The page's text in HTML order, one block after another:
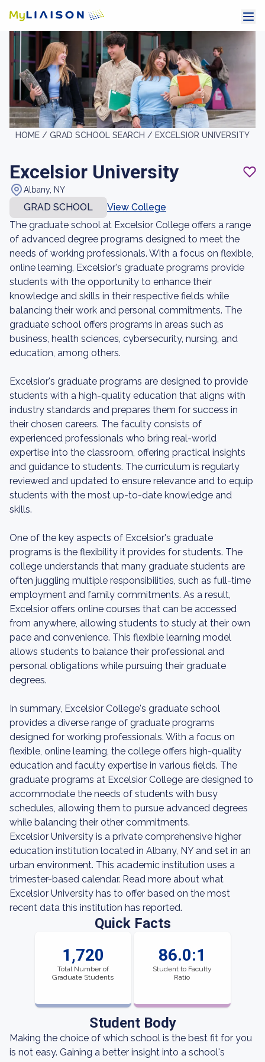
HOME / GRAD SCHOOL SEARCH / EXCELSIOR UNIVERSITY
Excelsior University
Albany, NY
GRAD SCHOOL
View College
The graduate school at Excelsior College offers a range
of advanced degree programs designed to meet the
needs of working professionals. With a focus on flexible,
online learning, Excelsior's graduate programs provide
students with the opportunity to enhance their
knowledge and skills in their respective fields while
balancing their work and personal commitments. The
graduate school offers programs in areas such as
business, health sciences, cybersecurity, nursing, and
education, among others.
Excelsior's graduate programs are designed to provide
students with a high-quality education that aligns with
industry standards and prepares them for success in
their chosen careers. The faculty consists of
experienced professionals who bring real-world
expertise into the classroom, offering practical insights
and guidance to students. The curriculum is regularly
reviewed and updated to ensure relevance and to equip
students with the most up-to-date knowledge and
skills.
One of the key aspects of Excelsior's graduate
programs is the flexibility it provides for students. The
college understands that many graduate students are
often juggling multiple responsibilities, such as full-time
employment and family commitments. As a result,
Excelsior offers online courses that can be accessed
from anywhere, allowing students to study at their own
pace and convenience. This flexible learning model
allows students to balance their professional and
personal obligations while pursuing their graduate
degrees.
In summary, Excelsior College's graduate school
provides a diverse range of graduate programs
designed for working professionals. With a focus on
flexible, online learning, the college offers high-quality
education and faculty expertise in various fields. The
graduate programs at Excelsior College are designed to
accommodate the needs of students with busy
schedules, allowing them to pursue advanced degrees
while balancing their other commitments.
Excelsior University is a private comprehensive higher
education institution located in Albany, NY and set in an
urban environment. This academic institution uses a
trimester-based calendar. Read more about what
Excelsior University has to offer based on the most
recent data this institution has reported.
Quick Facts
1,720
Total Number of
Graduate Students
86.0:1
Student to Faculty
Ratio
Student Body
Making the choice of which school is the best fit for you
is not easy. Gaining a better insight into a school's